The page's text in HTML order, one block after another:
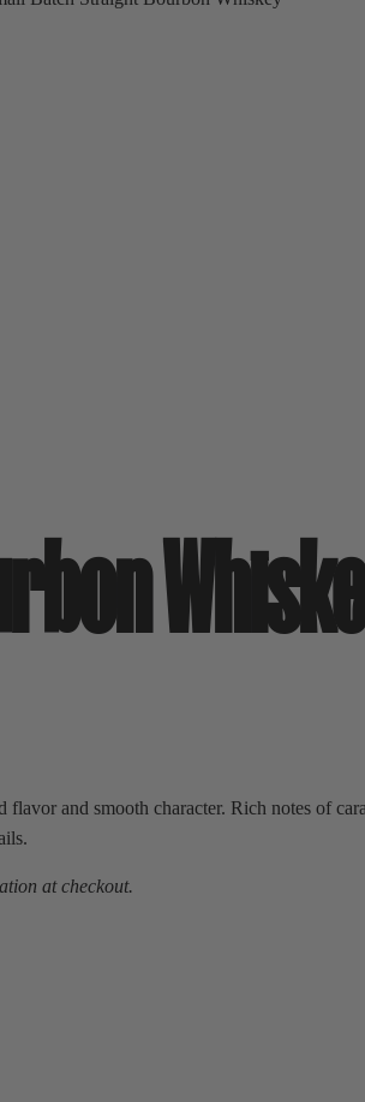
and smooth character. Rich notes of
at checkout.